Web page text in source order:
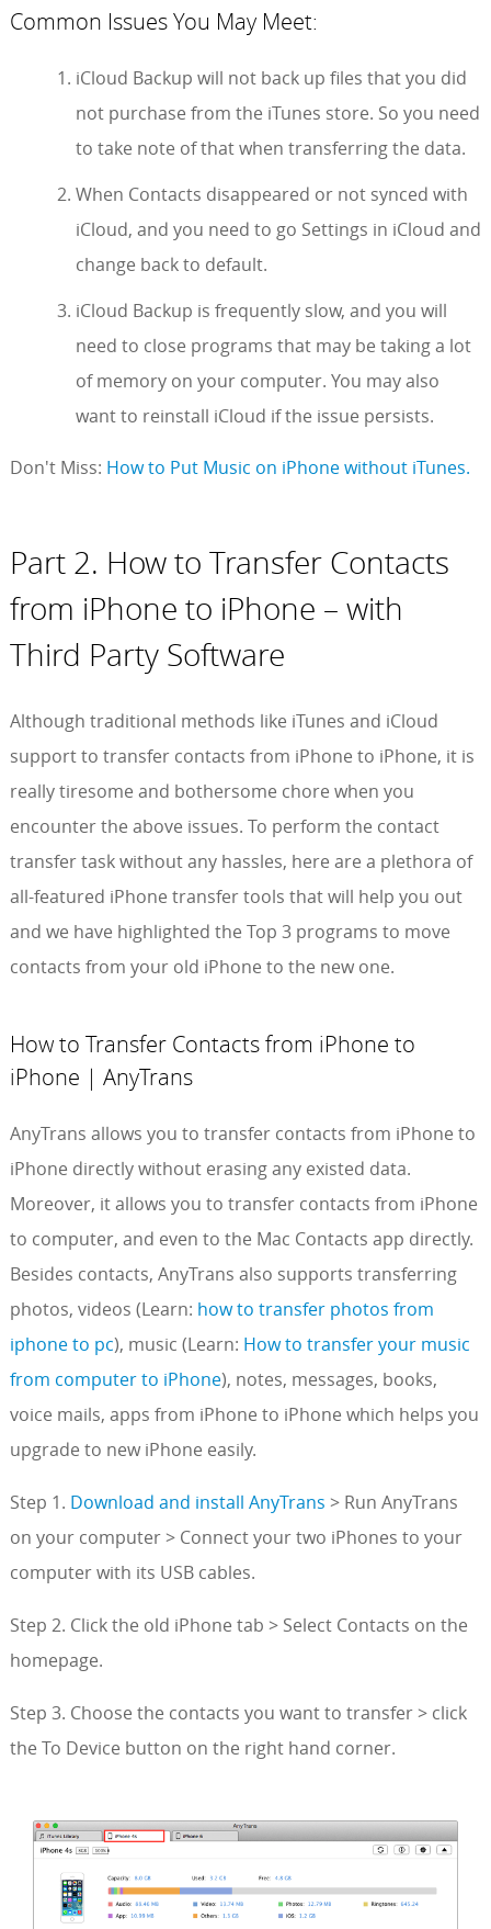
Common Issues You May Meet:
iCloud Backup will not back up files that you did
not purchase from the iTunes store. So you need
to take note of that when transferring the data.
When Contacts disappeared or not synced with
iCloud, and you need to go Settings in iCloud and
change back to default.
iCloud Backup is frequently slow, and you will
need to close programs that may be taking a lot
of memory on your computer. You may also
want to reinstall iCloud if the issue persists.
Don't Miss: How to Put Music on iPhone without iTunes.
Part 2. How to Transfer Contacts
from iPhone to iPhone – with
Third Party Software
Although traditional methods like iTunes and iCloud
support to transfer contacts from iPhone to iPhone, it is
really tiresome and bothersome chore when you
encounter the above issues. To perform the contact
transfer task without any hassles, here are a plethora of
all-featured iPhone transfer tools that will help you out
and we have highlighted the Top 3 programs to move
contacts from your old iPhone to the new one.
How to Transfer Contacts from iPhone to
iPhone | AnyTrans
AnyTrans allows you to transfer contacts from iPhone to
iPhone directly without erasing any existed data.
Moreover, it allows you to transfer contacts from iPhone
to computer, and even to the Mac Contacts app directly.
Besides contacts, AnyTrans also supports transferring
photos, videos (Learn: how to transfer photos from
iphone to pc), music (Learn: How to transfer your music
from computer to iPhone), notes, messages, books,
voice mails, apps from iPhone to iPhone which helps you
upgrade to new iPhone easily.
Step 1. Download and install AnyTrans > Run AnyTrans
on your computer > Connect your two iPhones to your
computer with its USB cables.
Step 2. Click the old iPhone tab > Select Contacts on the
homepage.
Step 3. Choose the contacts you want to transfer > click
the To Device button on the right hand corner.